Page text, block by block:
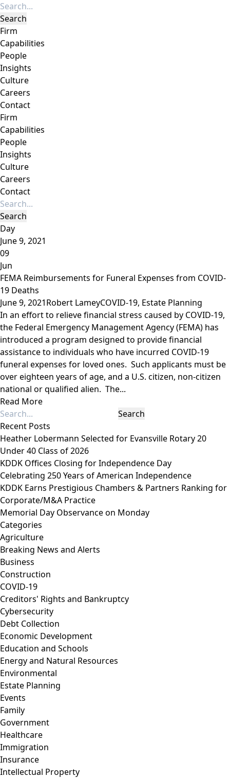
Firm
Capabilities
People
Insights
Culture
Careers
Contact
Firm
Capabilities
People
Insights
Culture
Careers
Contact
Day
June 9, 2021
09
Jun
FEMA Reimbursements for Funeral Expenses from COVID-
19 Deaths
June 9, 2021Robert LameyCOVID-19, Estate Planning
In an effort to relieve financial stress caused by COVID-19,
the Federal Emergency Management Agency (FEMA) has
introduced a program designed to provide financial
assistance to individuals who have incurred COVID-19
funeral expenses for loved ones. Such applicants must be
over eighteen years of age, and a U.S. citizen, non-citizen
national or qualified alien. The...
Read More
Recent Posts
Heather Lobermann Selected for Evansville Rotary 20
Under 40 Class of 2026
KDDK Offices Closing for Independence Day
Celebrating 250 Years of American Independence
KDDK Earns Prestigious Chambers & Partners Ranking for
Corporate/M&A Practice
Memorial Day Observance on Monday
Categories
Agriculture
Breaking News and Alerts
Business
Construction
COVID-19
Creditors' Rights and Bankruptcy
Cybersecurity
Debt Collection
Economic Development
Education and Schools
Energy and Natural Resources
Environmental
Estate Planning
Events
Family
Government
Healthcare
Immigration
Insurance
Intellectual Property